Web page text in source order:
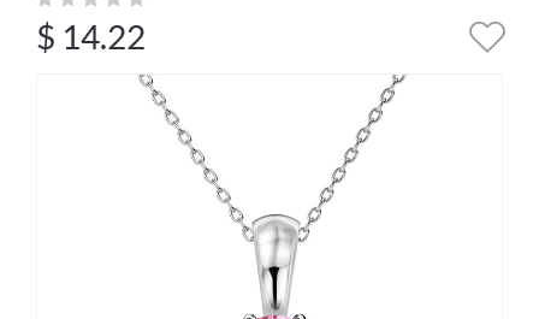
$ 14.22